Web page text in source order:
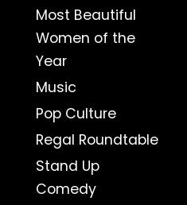
Most Beautiful
Women of the
Year
Music
Pop Culture
Regal Roundtable
Stand Up
Comedy